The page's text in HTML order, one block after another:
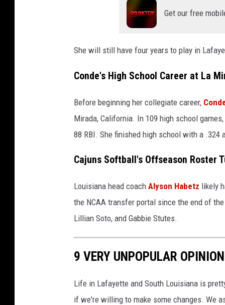
Get our free
She will still have four years to play in
Conde's High School Career at La
Before beginning her collegiate career,
Mirada, California. In 109 high school
88 RBI. She finished high school with a .324
Cajuns Softball's Offseason Roster
Louisiana head coach Alyson Habetz likely
the NCAA transfer portal since the end of
Lillian Soto, and Gabbie Stutes.
9 VERY UNPOPULAR
Life in Lafayette and South Louisiana is
if we're willing to make some changes. We